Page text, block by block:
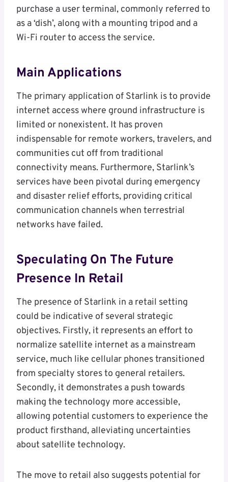
purchase a user terminal, commonly referred to
as a ‘dish’, along with a mounting tripod and a
Wi-Fi router to access the service.
Main Applications
The primary application of Starlink is to provide
internet access where ground infrastructure is
limited or nonexistent. It has proven
indispensable for remote workers, travelers, and
communities cut off from traditional
connectivity means. Furthermore, Starlink’s
services have been pivotal during emergency
and disaster relief efforts, providing critical
communication channels when terrestrial
networks have failed.
Speculating On The Future
Presence In Retail
The presence of Starlink in a retail setting
could be indicative of several strategic
objectives. Firstly, it represents an effort to
normalize satellite internet as a mainstream
service, much like cellular phones transitioned
from specialty stores to general retailers.
Secondly, it demonstrates a push towards
making the technology more accessible,
allowing potential customers to experience the
product firsthand, alleviating uncertainties
about satellite technology.
The move to retail also suggests potential for